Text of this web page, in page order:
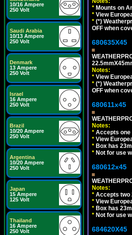
10/16 Ampere
250 Volt
Saudi Arabia
10/13 Ampere
250 Volt
Denmark
13 Ampere
250 Volt
Israel
16 Ampere
250 Volt
Brazil
10/20 Ampere
250 Volt
Argentina
10/20 Ampere
250 Volt
Japan
15 Ampere
125 Volt
Thailand
16 Ampere
250 Volt
* Mounts on
* View
* (*)
OFF when
680635X45
Notes:
* View
* (*)
OFF when
680611x45
Notes:
* Accepts one
* View
* Box has
* Not for use
680612x45
Notes:
* Accepts two
* View
* Box has
* Not for use
684620X45